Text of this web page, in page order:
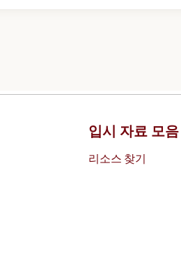
입시 자료 모음
리소스 찾기